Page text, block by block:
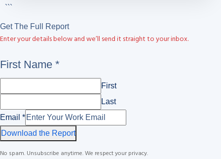
```
Get The Full Report
Enter your details below and we’ll send it straight to your inbox.
First
First Name *
First
Last
Email *
Download the Report
No spam. Unsubscribe anytime. We respect your privacy.